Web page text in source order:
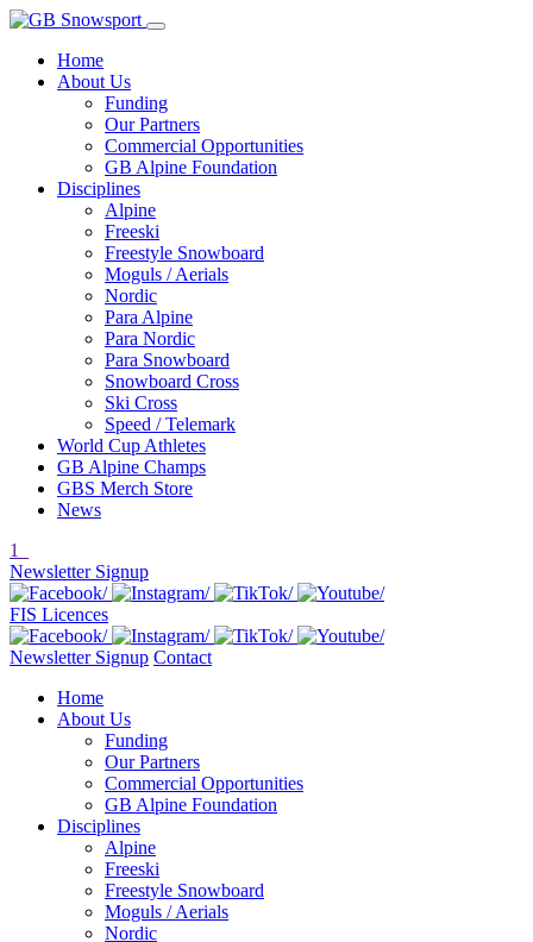
Home
About Us
Funding
Our Partners
Commercial Opportunities
GB Alpine Foundation
Disciplines
Alpine
Freeski
Freestyle Snowboard
Moguls / Aerials
Nordic
Para Alpine
Para Nordic
Para Snowboard
Snowboard Cross
Ski Cross
Speed / Telemark
World Cup Athletes
GB Alpine Champs
GBS Merch Store
News
1
Newsletter Signup
FIS Licences
Newsletter Signup Contact
Home
About Us
Funding
Our Partners
Commercial Opportunities
GB Alpine Foundation
Disciplines
Alpine
Freeski
Freestyle Snowboard
Moguls / Aerials
Nordic